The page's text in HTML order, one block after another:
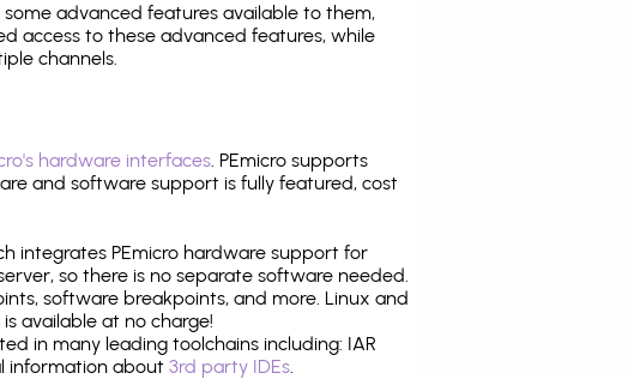
advanced features available to them,
access to these advanced features, while
channels.
hardware interfaces. PEmicro supports
and software support is fully featured, cost
integrates PEmicro hardware support for
so there is no separate software needed.
software breakpoints, and more. Linux and
available at no charge!
in many leading toolchains including: IAR
information about 3rd party IDEs.